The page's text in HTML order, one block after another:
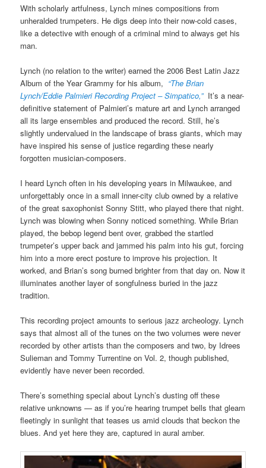
With scholarly artfulness, Lynch mines compositions from
unheralded trumpeters. He digs deep into their now-cold cases,
like a detective with enough of a criminal mind to always get his
man.
Lynch (no relation to the writer) earned the 2006 Best Latin Jazz
Album of the Year Grammy for his album, “The Brian
Lynch/Eddie Palmieri Recording Project – Simpatico,”It’s a near-
definitive statement of Palmieri’s mature art and Lynch arranged
all its large ensembles and produced the record. Still, he’s
slightly undervalued in the landscape of brass giants, which may
have inspired his sense of justice regarding these nearly
forgotten musician-composers.
I heard Lynch often in his developing years in Milwaukee, and
unforgettably once in a small inner-city club owned by a relative
of the great saxophonist Sonny Stitt, who played there that night.
Lynch was blowing when Sonny noticed something. While Brian
played, the bebop legend bent over, grabbed the startled
trumpeter’s upper back and jammed his palm into his gut, forcing
him into a more erect posture to improve his projection. It
worked, and Brian’s song burned brighter from that day on. Now it
illuminates another layer of songfulness buried in the jazz
tradition.
This recording project amounts to serious jazz archeology. Lynch
says that almost all of the tunes on the two volumes were never
recorded by other artists than the composers and two, by Idrees
Sulieman and Tommy Turrentine on Vol. 2, though published,
evidently have never been recorded.
There’s something special about Lynch’s dusting off these
relative unknowns — as if you’re hearing trumpet bells that gleam
fleetingly in sunlight that teases us amid clouds that beckon the
blues. And yet here they are, captured in aural amber.